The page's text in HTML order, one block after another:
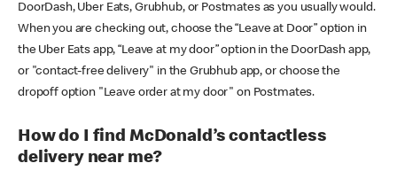
DoorDash, Uber Eats, Grubhub, or Postmates as you usually would.
When you are checking out, choose the “Leave at Door” option in
the Uber Eats app, “Leave at my door” option in the DoorDash app,
or "contact-free delivery" in the Grubhub app, or choose the
dropoff option "Leave order at my door" on Postmates.
How do I find McDonald’s contactless
delivery near me?